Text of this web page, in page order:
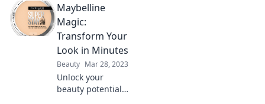
innovation to
transform your
makeup game.
inner artist today!
Maybelline
Magic:
Transform Your
Look in Minutes
Beauty Mar 28, 2023
Unlock your
beauty potential